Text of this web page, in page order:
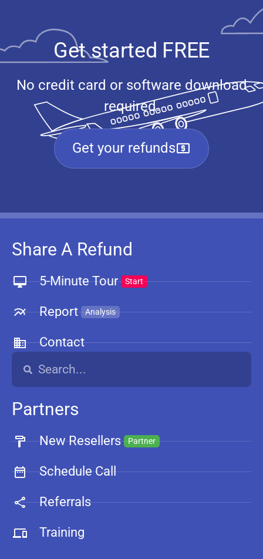
Get started FREE
No credit card or software download
required.
Get your refunds
Share A Refund
5-Minute Tour Start
Report Analysis
Contact
Partners
New Resellers Partner
Schedule Call
Referrals
Training